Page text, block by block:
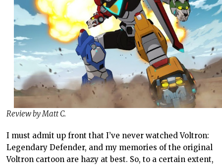
Review by Matt C.
I must admit up front that I’ve never watched Voltron:
Legendary Defender, and my memories of the original
Voltron cartoon are hazy at best. So, to a certain extent,